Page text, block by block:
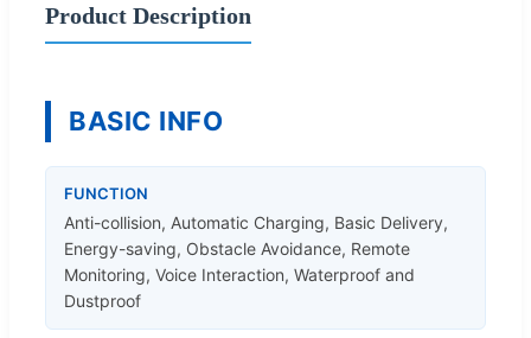
Product Description
BASIC INFO
FUNCTION
Anti-collision, Automatic Charging, Basic Delivery,
Energy-saving, Obstacle Avoidance, Remote
Monitoring, Voice Interaction, Waterproof and
Dustproof